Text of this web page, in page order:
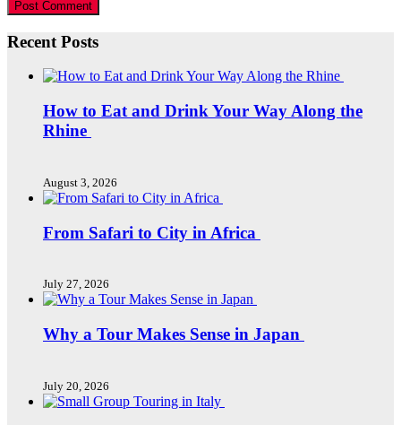
Recent Posts
How to Eat and Drink Your Way Along the
Rhine
August 3, 2026
From Safari to City in Africa
July 27, 2026
Why a Tour Makes Sense in Japan
July 20, 2026